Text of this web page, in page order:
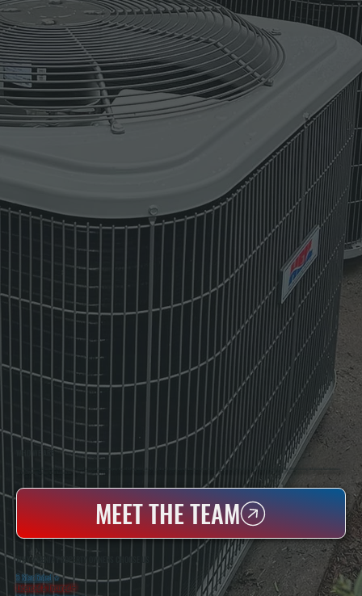
WHO WE ARE
All Systems Heating & Cooling Is A Local Family-Owned & Operated HVAC Company Based In Poughkeepsie, NY. For Over 20 Years, Serving Dutchess County And The Greater Hudson Valley With Reliable Heating And Cooling Work. Handling Installation, Maintenance,
MEET THE TEAM
WHY AMENIA PROPERTY OWNERS CHOOSE US
5 Star Rated★
Licensed & Insured⛨